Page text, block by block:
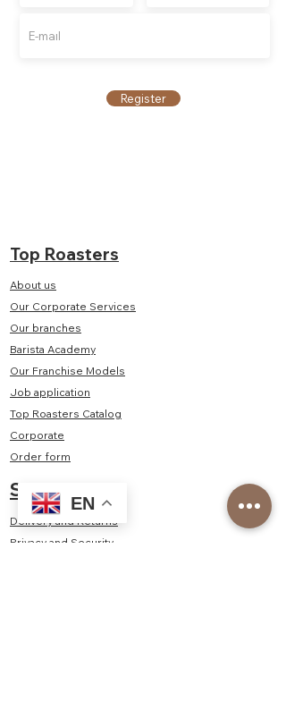
EN
Register
Top Roasters
About us
Our Corporate Services
Our branches
Barista Academy
Our Franchise Models
Job application
Top Roasters Catalog
Corporate
Order form
Shop
Delivery and Returns
Privacy and Security